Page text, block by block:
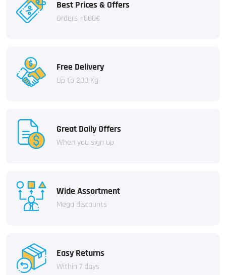
Best Prices & Offers
Orders +600€
Free Delivery
Up to 200 Kg
Great Daily Offers
When you sign up
Wide Assortment
Mega discounts
Easy Returns
Within 7 days